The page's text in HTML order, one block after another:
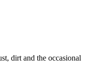
dirt and the occasional